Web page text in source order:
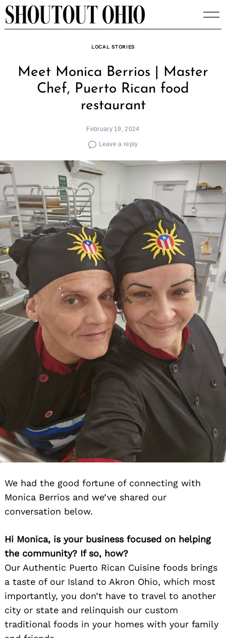
Skip
to
LOCAL STORIES
Meet Monica Berrios | Master
Chef, Puerto Rican food
restaurant
February 19, 2024
Leave a reply
We had the good fortune of connecting with
Monica Berrios and we’ve shared our
conversation below.
Hi Monica, is your business focused on helping
the community? If so, how?
Our Authentic Puerto Rican Cuisine foods brings
a taste of our Island to Akron Ohio, which most
importantly, you don’t have to travel to another
city or state and relinquish our custom
traditional foods in your homes with your family